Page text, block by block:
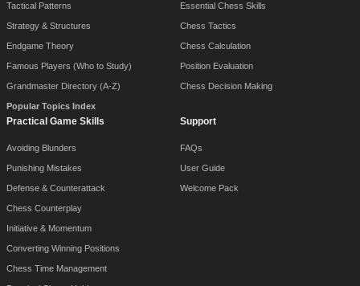
Tactical Patterns
Strategy & Structures
Endgame Theory
Famous Players (Who to Study)
Grandmaster Directory (A-Z)
Popular Topics Index
Essential Chess Skills
Chess Tactics
Chess Calculation
Position Evaluation
Chess Decision Making
Practical Game Skills
Avoiding Blunders
Punishing Mistakes
Defense & Counterattack
Chess Counterplay
Initiative & Momentum
Converting Winning Positions
Chess Time Management
Support
FAQs
User Guide
Welcome Pack